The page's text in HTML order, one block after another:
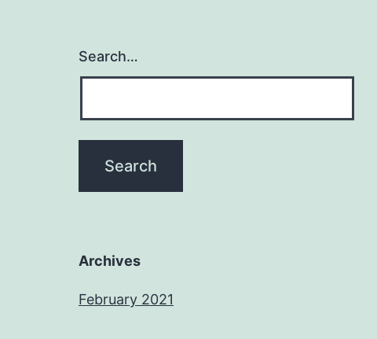
Search…
Archives
February 2021